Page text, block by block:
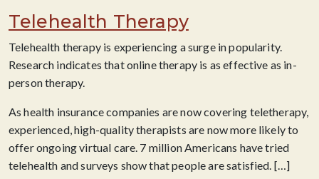
Telehealth Therapy
Telehealth therapy is experiencing a surge in popularity.
Research indicates that online therapy is as effective as in-
person therapy.
As health insurance companies are now covering teletherapy,
experienced, high-quality therapists are now more likely to
offer ongoing virtual care. 7 million Americans have tried
telehealth and surveys show that people are satisfied. […]